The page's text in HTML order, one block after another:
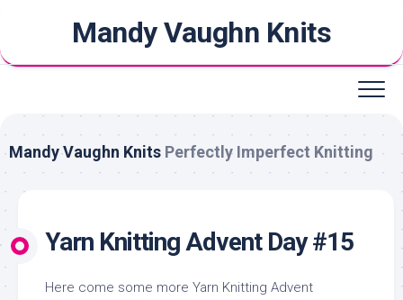
content
Mandy Vaughn Knits
Mandy Vaughn Knits Perfectly Imperfect Knitting
Yarn Knitting Advent Day #15
Here come some more Yarn Knitting Advent